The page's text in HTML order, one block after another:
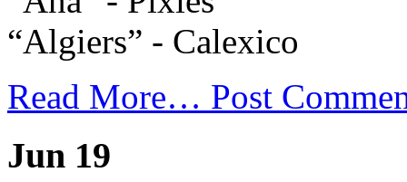
“Algiers” - Calexico
Read More… Post
Jun 19